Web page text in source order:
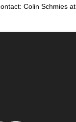
Colin Schmies at